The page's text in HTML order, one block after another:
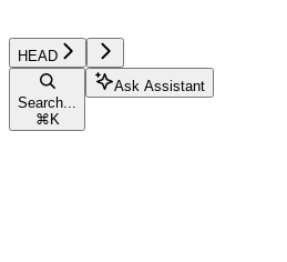
HEAD
Search...
⌘ K
Ask Assistant